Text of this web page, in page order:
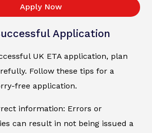
Apply Now
Application
UK ETA application, plan
Follow these tips for a
free application.
information: Errors or
can result in not being issued a